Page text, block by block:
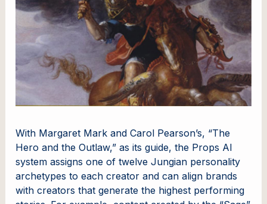
With Margaret Mark and Carol Pearson’s, “The
Hero and the Outlaw,” as its guide, the Props AI
system assigns one of twelve Jungian personality
archetypes to each creator and can align brands
with creators that generate the highest performing